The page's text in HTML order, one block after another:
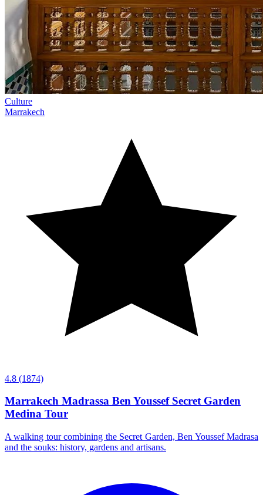
Culture
Marrakech
4.8 (1874)
Marrakech Madrassa Ben Youssef Secret Garden
Medina Tour
A walking tour combining the Secret Garden, Ben Youssef Madrasa
and the souks: history, gardens and artisans.